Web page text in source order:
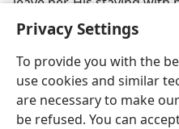
Privacy Settings
To provide you with the
use cookies and similar
are necessary to make
be refused. You can
opportunity to talk the
truth before her, and
to accept the truth and
new world. This
wife who believes the
husband.